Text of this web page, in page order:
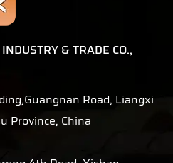
& TRADE CO.,
Road, Liangxi
Province, China